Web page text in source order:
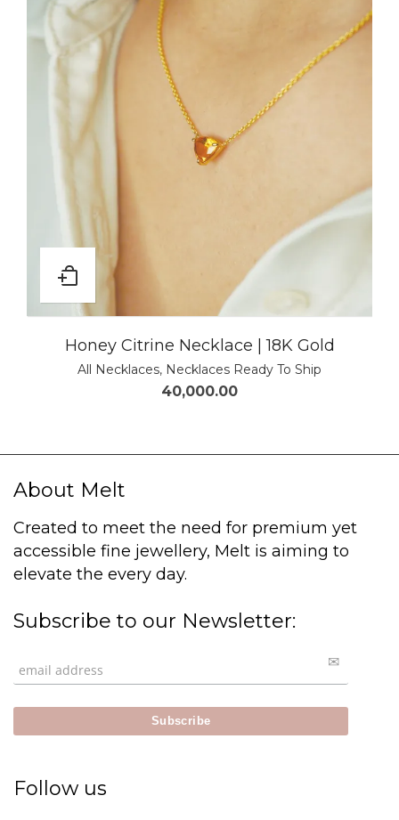
Honey Citrine Necklace | 18K Gold
All Necklaces, Necklaces Ready To Ship
40,000.00
About Melt
Created to meet the need for premium yet
accessible fine jewellery, Melt is aiming to
elevate the every day.
Subscribe to our Newsletter:
Follow us